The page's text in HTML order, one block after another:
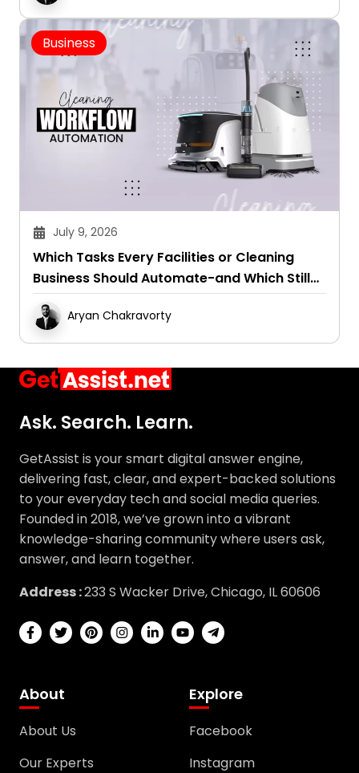
Business
July 9, 2026
Which Tasks Every Facilities or Cleaning
Business Should Automate-and Which Still
Need a Human Touch
Aryan Chakravorty
Ask. Search. Learn.
GetAssist is your smart digital answer engine,
delivering fast, clear, and expert-backed solutions
to your everyday tech and social media queries.
Founded in 2018, we’ve grown into a vibrant
knowledge-sharing community where users ask,
answer, and learn together.
Address :233 S Wacker Drive, Chicago, IL 60606
About
About Us
Our Experts
Explore
Facebook
Instagram